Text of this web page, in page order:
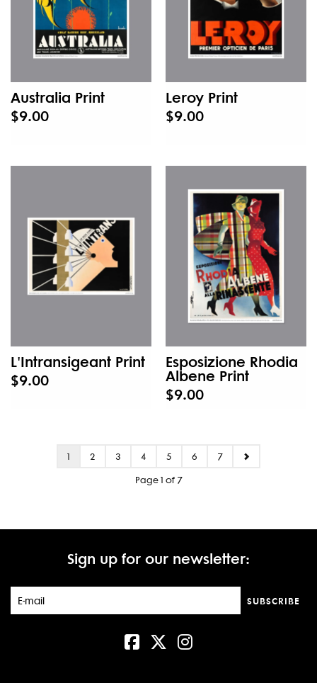
Australia Print
$9.00
Leroy Print
$9.00
L'Intransigeant Print
$9.00
Esposizione Rhodia
Albene Print
$9.00
Page 1 of 7
1 2 3 4 5 6 7
Sign up for our newsletter:
SUBSCRIBE